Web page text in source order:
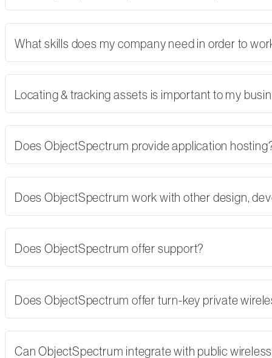
What skills does my company need in order to
Locating & tracking assets is important to my
Does ObjectSpectrum provide application
Does ObjectSpectrum work with other design,
Does ObjectSpectrum offer support?
Does ObjectSpectrum offer turn-key private
Can ObjectSpectrum integrate with public